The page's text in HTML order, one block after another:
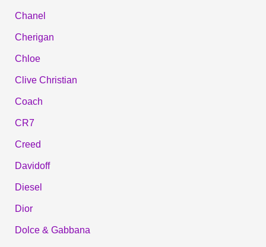
Chanel
Cherigan
Chloe
Clive Christian
Coach
CR7
Creed
Davidoff
Diesel
Dior
Dolce & Gabbana